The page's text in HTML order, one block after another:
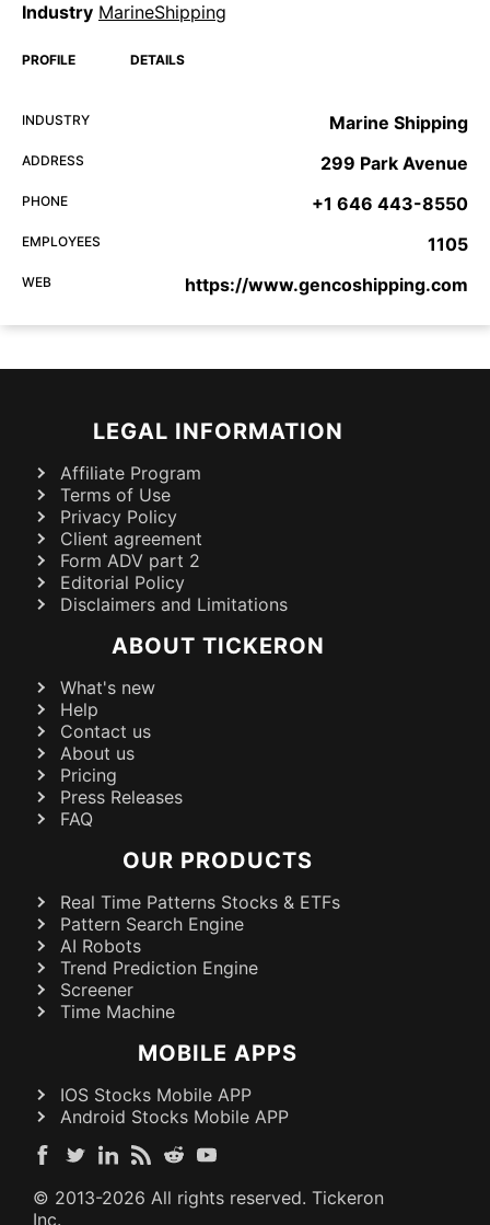
Industry MarineShipping
PROFILE DETAILS
INDUSTRY Marine Shipping
ADDRESS 299 Park Avenue
PHONE +1 646 443-8550
EMPLOYEES 1105
WEB https://www.gencoshipping.com
LEGAL INFORMATION
Affiliate Program
Terms of Use
Privacy Policy
Client agreement
Form ADV part 2
Editorial Policy
Disclaimers and Limitations
ABOUT TICKERON
What's new
Help
Contact us
About us
Pricing
Press Releases
FAQ
OUR PRODUCTS
Real Time Patterns Stocks & ETFs
Pattern Search Engine
AI Robots
Trend Prediction Engine
Screener
Time Machine
MOBILE APPS
IOS Stocks Mobile APP
Android Stocks Mobile APP
© 2013-2026 All rights reserved. Tickeron
Inc.